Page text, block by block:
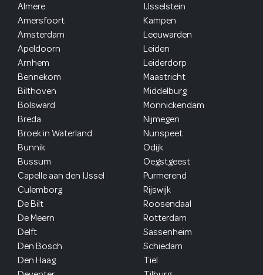
Almere
Amersfoort
Amsterdam
Apeldoorn
Arnhem
Bennekom
Bilthoven
Bolsward
Breda
Broek in Waterland
Bunnik
Bussum
Capelle aan den IJssel
Culemborg
De Bilt
De Meern
Delft
Den Bosch
Den Haag
IJsselstein
Kampen
Leeuwarden
Leiden
Leiderdorp
Maastricht
Middelburg
Monnickendam
Nijmegen
Nunspeet
Odijk
Oegstgeest
Purmerend
Rijswijk
Roosendaal
Rotterdam
Sassenheim
Schiedam
Tiel